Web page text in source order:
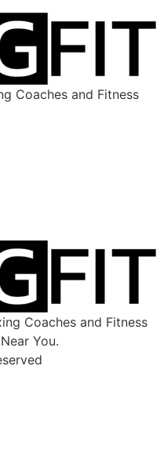
Coaches and Fitness
Coaches and Fitness
You.